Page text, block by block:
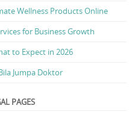
Wellness Products Online
for Business Growth
to Expect in 2026
Jumpa Doktor
PAGES